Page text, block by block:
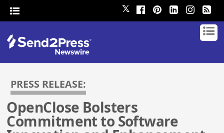
𝕏
PRESS RELEASE:
OpenClose Bolsters
Commitment to Software